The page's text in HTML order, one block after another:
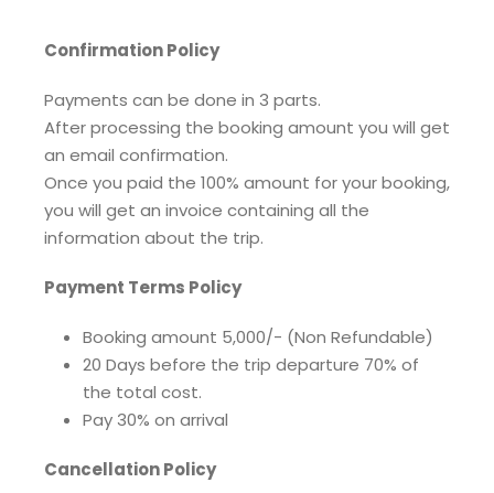
Confirmation Policy
Payments can be done in 3 parts.
After processing the booking amount you will get
an email confirmation.
Once you paid the 100% amount for your booking,
you will get an invoice containing all the
information about the trip.
Payment Terms Policy
Booking amount 5,000/- (Non Refundable)
20 Days before the trip departure 70% of
the total cost.
Pay 30% on arrival
Cancellation Policy